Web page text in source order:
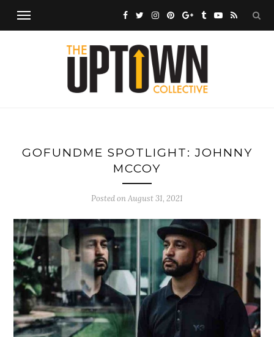
GOFUNDME SPOTLIGHT: JOHNNY
MCCOY
Posted onAugust 31, 2021